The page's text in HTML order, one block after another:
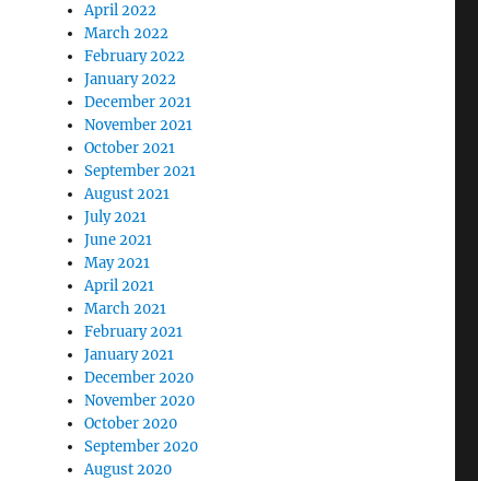
April 2022
March 2022
February 2022
January 2022
December 2021
November 2021
October 2021
September 2021
August 2021
July 2021
June 2021
May 2021
April 2021
March 2021
February 2021
January 2021
December 2020
November 2020
October 2020
September 2020
August 2020